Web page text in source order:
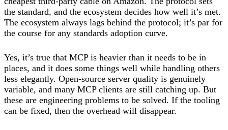
the standard, and the ecosystem decides how well it’s met.
The ecosystem always lags behind the protocol; it’s par for
the course for any standards adoption curve.
Yes, it’s true that MCP is heavier than it needs to be in
places, and it does some things well while handling others
less elegantly. Open-source server quality is genuinely
variable, and many MCP clients are still catching up. But
these are engineering problems to be solved. If the tooling
can be fixed, then the overhead will disappear.